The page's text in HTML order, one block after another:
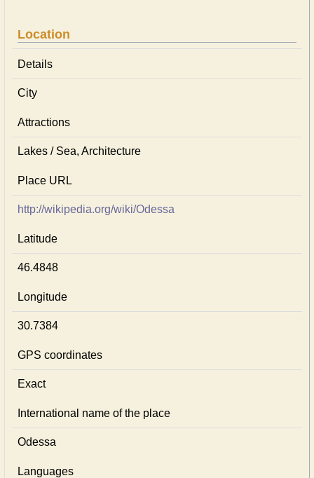
Location
Details
City
Attractions
Lakes / Sea, Architecture
Place URL
http://wikipedia.org/wiki/Odessa
Latitude
46.4848
Longitude
30.7384
GPS coordinates
Exact
International name of the place
Odessa
Languages